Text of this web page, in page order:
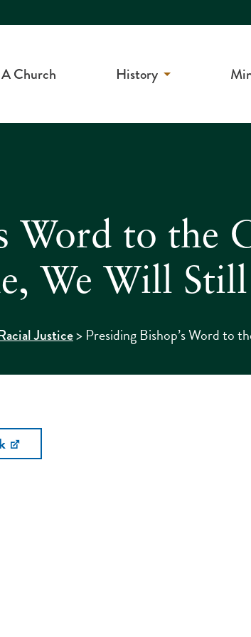
Church History
Word to the
We Will
Justice> Presiding Bishop’s Word to